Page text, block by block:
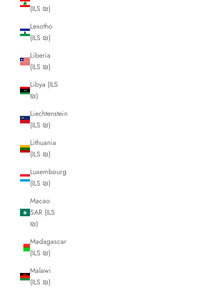
(ILS ₪)
Lesotho
(ILS ₪)
Liberia
(ILS ₪)
Libya (ILS
₪)
Liechtenstein
(ILS ₪)
Lithuania
(ILS ₪)
Luxembourg
(ILS ₪)
Macao
SAR (ILS
₪)
Madagascar
(ILS ₪)
Malawi
(ILS ₪)